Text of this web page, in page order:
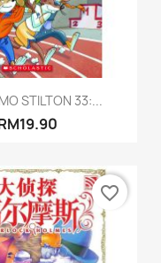
Quick view
STILTON 33:...
favorite_border